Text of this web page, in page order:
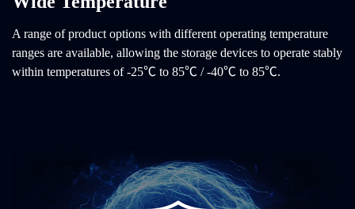
A range of product options with different operating temperature
ranges are available, allowing the storage devices to operate stably
within temperatures of -25℃ to 85℃ / -40℃ to 85℃.